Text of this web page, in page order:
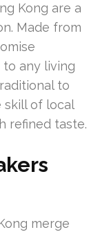
Kong are a
Made from
any living
to
skill of local
refined taste.
merge